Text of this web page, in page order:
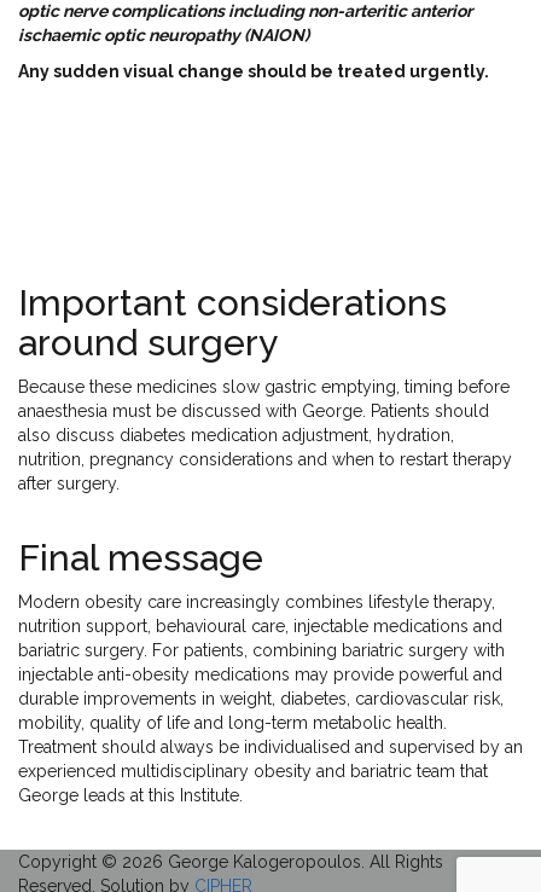
optic nerve complications including non-arteritic anterior
ischaemic optic neuropathy (NAION)
Any sudden visual change should be treated urgently.
Important considerations
around surgery
Because these medicines slow gastric emptying, timing before
anaesthesia must be discussed with George. Patients should
also discuss diabetes medication adjustment, hydration,
nutrition, pregnancy considerations and when to restart therapy
after surgery.
Final message
Modern obesity care increasingly combines lifestyle therapy,
nutrition support, behavioural care, injectable medications and
bariatric surgery. For patients, combining bariatric surgery with
injectable anti-obesity medications may provide powerful and
durable improvements in weight, diabetes, cardiovascular risk,
mobility, quality of life and long-term metabolic health.
Treatment should always be individualised and supervised by an
experienced multidisciplinary obesity and bariatric team that
George leads at this Institute.
Copyright © 2026 George Kalogeropoulos. All Rights
Reserved. Solution by CIPHER